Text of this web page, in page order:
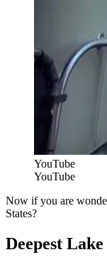
YouTube
YouTube
Now if you are
States?
Deepest